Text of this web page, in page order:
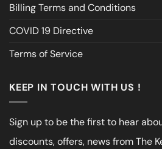
Billing Terms and Conditions
COVID 19 Directive
Terms of Service
KEEP IN TOUCH WITH US !
Sign up to be the first to hear
discounts, offers, news from The